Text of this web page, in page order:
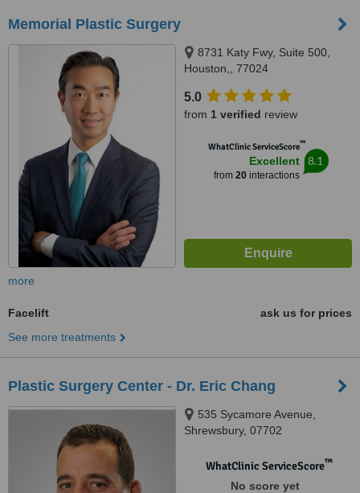
Memorial Plastic Surgery
8731 Katy Fwy, Suite 500,
Houston,, 77024
5.0
from 1 verified review
WhatClinic ServiceScore™
Excellent
from 20interactions
8.1
more
Facelift
ask us for prices
See more treatments
Plastic Surgery Center - Dr. Eric Chang
535 Sycamore Avenue,
Shrewsbury, 07702
WhatClinic ServiceScore™
No score yet